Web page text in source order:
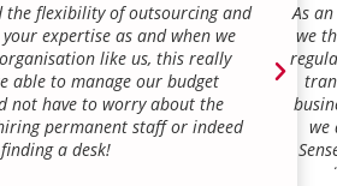
the flexibility of outsourcing and
expertise as and when we
like us, this really
able to manage our budget
not have to worry about the
permanent staff or indeed
finding a desk!
As
we
we
our